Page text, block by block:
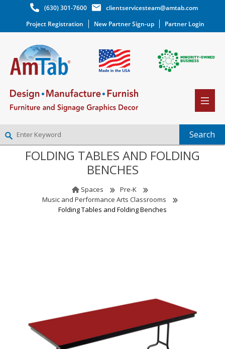
(630) 301-7600
clientservicesteam@amtab.com
Project Registration
New Partner Sign-up Partner Login
NEW PARTNER SIGNUP
FOLDING TABLES AND FOLDING
BENCHES
Spaces
Pre-K
Music and Performance Arts Classrooms
Folding Tables and Folding Benches